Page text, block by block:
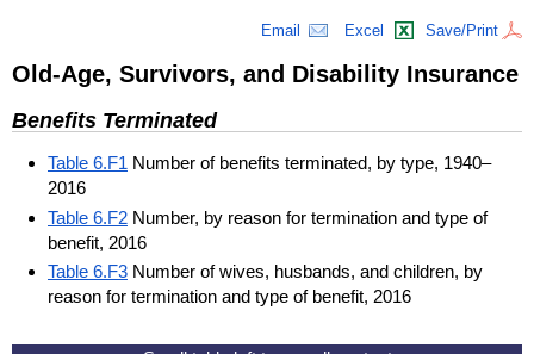
Email Excel Save/Print
Old-Age, Survivors, and Disability Insurance
Benefits Terminated
Table 6.F1 Number of benefits terminated, by type, 1940–
2016
Table 6.F2 Number, by reason for termination and type of
benefit, 2016
Table 6.F3 Number of wives, husbands, and children, by
reason for termination and type of benefit, 2016